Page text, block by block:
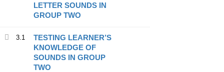
LETTER SOUNDS IN
GROUP TWO
3.1
TESTING LEARNER’S
KNOWLEDGE OF
SOUNDS IN GROUP
TWO
Contact Us